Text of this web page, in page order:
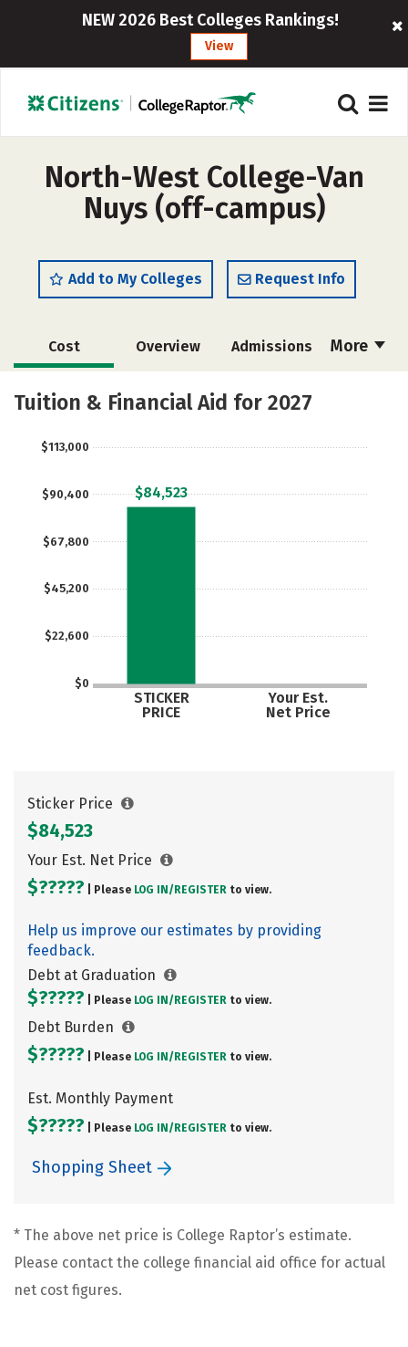
NEW 2026 Best Colleges Rankings!
View
North-West College-Van
Nuys (off-campus)
Add to My Colleges Request Info
More
Cost Overview Admissions
Academics Majors
Tuition & Financial Aid for 2027
$0
$22,600
$45,200
$67,800
$90,400
$113,000
STICKER
PRICE
Your Est.
Net Price
$84,523
Sticker Price
$84,523
Your Est. Net Price
$????? | Please LOG IN/ REGISTER to view.
Help us improve our estimates by providing
feedback.
Debt at Graduation
$????? | Please LOG IN/ REGISTER to view.
Debt Burden
$????? | Please LOG IN/ REGISTER to view.
Est. Monthly Payment
$????? | Please LOG IN/ REGISTER to view.
Shopping Sheet
* The above net price is College Raptor’s estimate.
Please contact the college financial aid office for actual
net cost figures.